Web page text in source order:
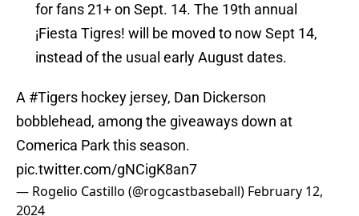
for fans 21+ on Sept. 14. The 19th annual
¡Fiesta Tigres! will be moved to now Sept 14,
instead of the usual early August dates.
A #Tigers hockey jersey, Dan Dickerson
bobblehead, among the giveaways down at
Comerica Park this season.
pic.twitter.com/gNCigK8an7
— Rogelio Castillo (@rogcastbaseball) February 12,
2024